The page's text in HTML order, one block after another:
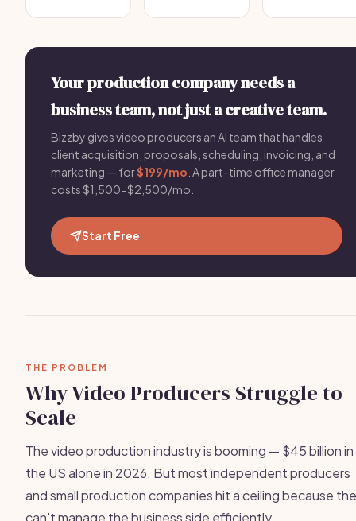
Your production company needs a
business team, not just a creative team.
Bizzby gives video producers an AI team that handles
client acquisition, proposals, scheduling, invoicing, and
marketing — for$199/mo . A part-time office manager
costs $1,500-$2,500/mo.
Start Free
THE PROBLEM
Why Video Producers Struggle to
Scale
The video production industry is booming — $45 billion in
the US alone in 2026. But most independent producers
and small production companies hit a ceiling because
can't manage the business side efficiently.